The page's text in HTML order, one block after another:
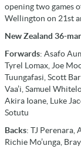
opening two games
Wellington on 21st
New Zealand 36-
Forwards: Asafo
Tyrel Lomax, Joe
Tuungafasi, Scott
Vaa’i, Samuel
Akira Ioane, Luke
Sotutu
Backs: TJ Perenara,
Richie Mo’unga,